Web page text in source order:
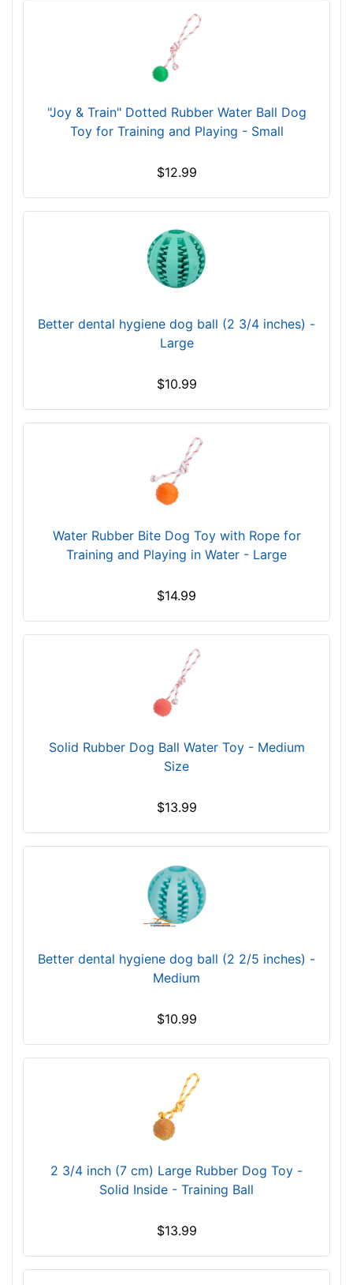
"Joy & Train" Dotted Rubber Water Ball Dog
Toy for Training and Playing - Small
$12.99
Better dental hygiene dog ball (2 3/4 inches) -
Large
$10.99
Water Rubber Bite Dog Toy with Rope for
Training and Playing in Water - Large
$14.99
Solid Rubber Dog Ball Water Toy - Medium
Size
$13.99
Better dental hygiene dog ball (2 2/5 inches) -
Medium
$10.99
2 3/4 inch (7 cm) Large Rubber Dog Toy -
Solid Inside - Training Ball
$13.99